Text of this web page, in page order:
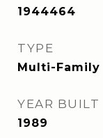
1944464
TYPE
Multi-Family
YEAR BUILT
1989